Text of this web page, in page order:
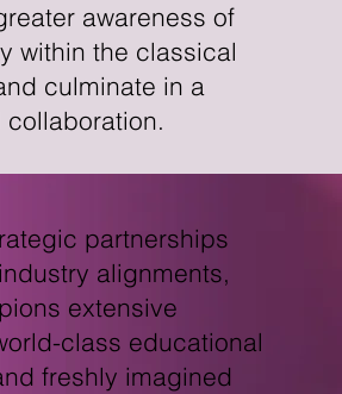
partnerships
alignments,
extensive
class educational
freshly imagined
awareness of
within the classical
culminate in a
collaboration.